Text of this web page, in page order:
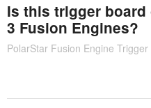
Is this trigger board
3 Fusion Engines?
PolarStar Fusion Engine